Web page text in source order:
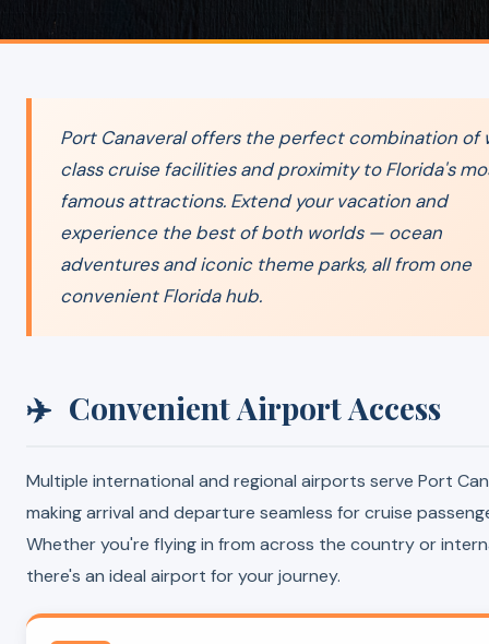
Port Canaveral offers the perfect combination of
class cruise facilities and proximity to Florida's
famous attractions. Extend your vacation and
experience the best of both worlds — ocean
adventures and iconic theme parks, all from one
convenient Florida hub.
✈️ Convenient Airport Access
Multiple international and regional airports serve Port
making arrival and departure seamless for cruise
Whether you're flying in from across the country or
there's an ideal airport for your journey.